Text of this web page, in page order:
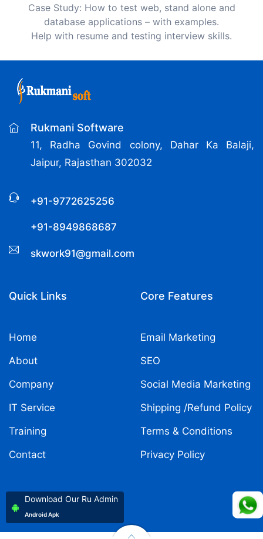
Case Study: How to test web, stand alone and
database applications – with examples.
Help with resume and testing interview skills.
Rukmani Software
11, Radha Govind colony, Dahar Ka Balaji,
Jaipur, Rajasthan 302032
+91-9772625256
+91-8949868687
skwork91@gmail.com
Quick Links
Home
About
Company
IT Service
Training
Contact
Core Features
Email Marketing
SEO
Social Media Marketing
Shipping /Refund Policy
Terms & Conditions
Privacy Policy
Download Our Ru Admin
Android Apk